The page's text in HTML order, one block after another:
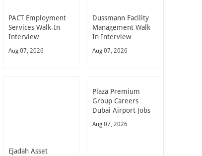
PACT Employment
Services Walk-In
Interview
Aug 07, 2026
Dussmann Facility
Management Walk
In Interview
Aug 07, 2026
Ejadah Asset
Plaza Premium
Group Careers
Dubai Airport Jobs
Aug 07, 2026